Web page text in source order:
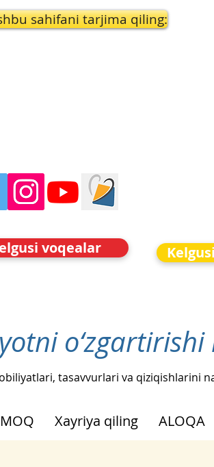
sahifani tarjima qiling:
voqealar
tasavvurlari va qiziqishlarini
Xayriya qiling ALOQA